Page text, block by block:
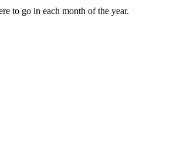
to go in each month of the year.